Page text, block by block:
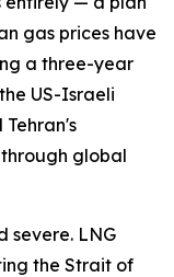
gas prices have
a three-year
US-Israeli
global
severe. LNG
the Strait of